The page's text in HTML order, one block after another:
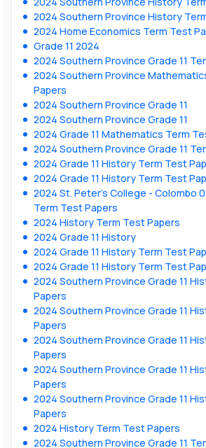
2024 Southern Province History
2024 Home Economics Term Test
Grade 11 2024
2024 Southern Province Grade 11
2024 Southern Province
Papers
2024 Southern Province Grade 11
2024 Southern Province Grade 11
2024 Grade 11 Mathematics Term
2024 Southern Province Grade 11
2024 Grade 11 History Term Test
2024 Grade 11 History Term Test
2024 St. Peter’s College - Colombo
Term Test Papers
2024 History Term Test Papers
2024 Grade 11 History
2024 Grade 11 History Term Test
2024 Grade 11 History Term Test
2024 Southern Province Grade 11
Papers
2024 Southern Province Grade 11
Papers
2024 Southern Province Grade 11
Papers
2024 Southern Province Grade 11
Papers
2024 Southern Province Grade 11
Papers
2024 History Term Test Papers
2024 Southern Province Grade 11